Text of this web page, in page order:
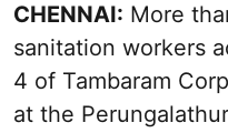
CHENNAI: More
sanitation workers
4 of Tambaram
at the